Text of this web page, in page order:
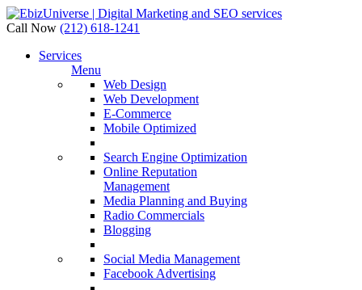
Call Now (212) 618-1241
Services
Menu
Web Design
Web Development
E-Commerce
Mobile Optimized
Search Engine Optimization
Online Reputation
Management
Media Planning and Buying
Radio Commercials
Blogging
Social Media Management
Facebook Advertising